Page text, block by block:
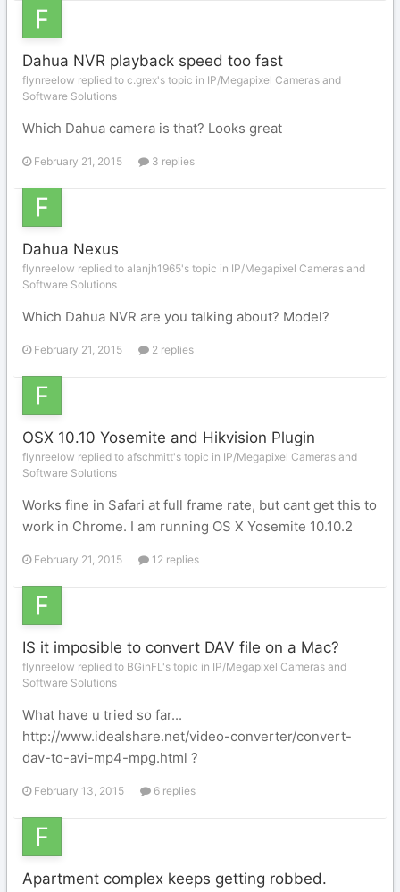
Dahua NVR playback speed too fast
flynreelow replied to c.grex's topic in IP/Megapixel Cameras and
Software Solutions
Which Dahua camera is that? Looks great
February 21, 2015 3 replies
Dahua Nexus
flynreelow replied to alanjh1965's topic in IP/Megapixel Cameras and
Software Solutions
Which Dahua NVR are you talking about? Model?
February 21, 2015 2 replies
OSX 10.10 Yosemite and Hikvision Plugin
flynreelow replied to afschmitt's topic in IP/Megapixel Cameras and
Software Solutions
Works fine in Safari at full frame rate, but cant get this to
work in Chrome. I am running OS X Yosemite 10.10.2
February 21, 2015 12 replies
IS it imposible to convert DAV file on a Mac?
flynreelow replied to BGinFL's topic in IP/Megapixel Cameras and
Software Solutions
What have u tried so far...
http://www.idealshare.net/video-converter/convert-
dav-to-avi-mp4-mpg.html ?
February 13, 2015 6 replies
Apartment complex keeps getting robbed.